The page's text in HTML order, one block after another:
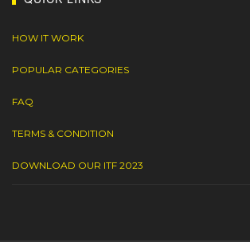
HOW IT WORK
POPULAR CATEGORIES
FAQ
TERMS & CONDITION
DOWNLOAD OUR ITF 2023